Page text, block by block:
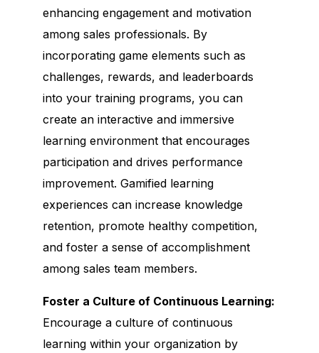
enhancing engagement and motivation
among sales professionals. By
incorporating game elements such as
challenges, rewards, and leaderboards
into your training programs, you can
create an interactive and immersive
learning environment that encourages
participation and drives performance
improvement. Gamified learning
experiences can increase knowledge
retention, promote healthy competition,
and foster a sense of accomplishment
among sales team members.
Foster a Culture of Continuous Learning:
Encourage a culture of continuous
learning within your organization by